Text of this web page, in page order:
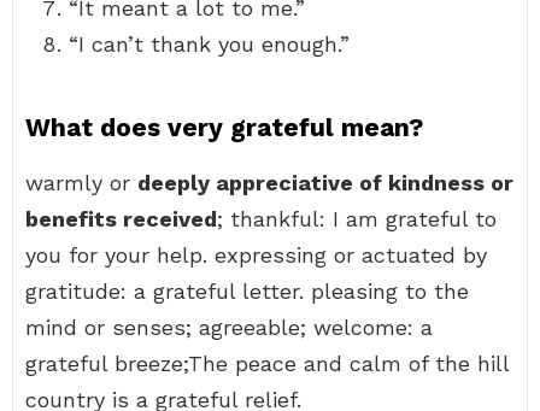
“It meant a lot to me.”
“I can’t thank you enough.”
What does very grateful mean?
warmly or deeply appreciative of kindness or
benefits received; thankful: I am grateful to
you for your help. expressing or actuated by
gratitude: a grateful letter. pleasing to the
mind or senses; agreeable; welcome: a
grateful breeze;The peace and calm of the hill
country is a grateful relief.